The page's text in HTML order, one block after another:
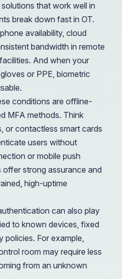
solutions that work well in
break down fast in OT.
availability, cloud
bandwidth in remote
And when your
or PPE, biometric
conditions are offline-
MFA methods. Think
or contactless smart cards
users without
or mobile push
strong assurance and
high-uptime
can also play
to known devices, fixed
For example,
room may require less
from an unknown